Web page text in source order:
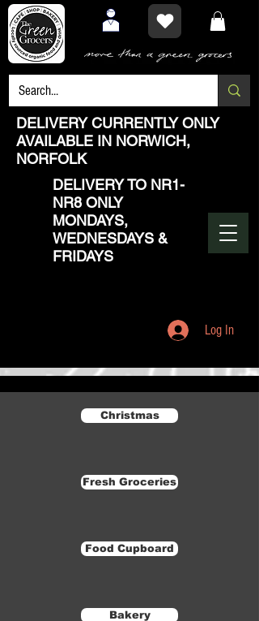
DELIVERY CURRENTLY ONLY
AVAILABLE IN NORWICH,
NORFOLK
DELIVERY TO NR1-
NR8 ONLY
MONDAYS,
WEDNESDAYS &
FRIDAYS
Log In
Christmas
Fresh Groceries
Food Cupboard
Bakery